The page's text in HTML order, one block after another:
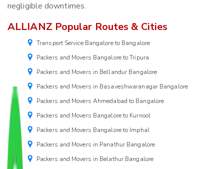
negligible downtimes.
ALLIANZ Popular Routes & Cities
Transport Service Bangalore to Bangalore
Packers and Movers Bangalore to Tripura
Packers and Movers in Bellandur Bangalore
Packers and Movers in Basaveshwaranagar Bangalore
Packers and Movers Ahmedabad to Bangalore
Packers and Movers Bangalore to Kurnool
Packers and Movers Bangalore to Imphal
Packers and Movers in Panathur Bangalore
Packers and Movers in Belathur Bangalore